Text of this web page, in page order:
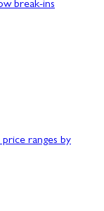
break-ins
ranges by